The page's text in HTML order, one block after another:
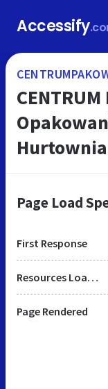
Accessify
CENTRUM
Page Load
First Response
Resources Loaded
Page Rendered